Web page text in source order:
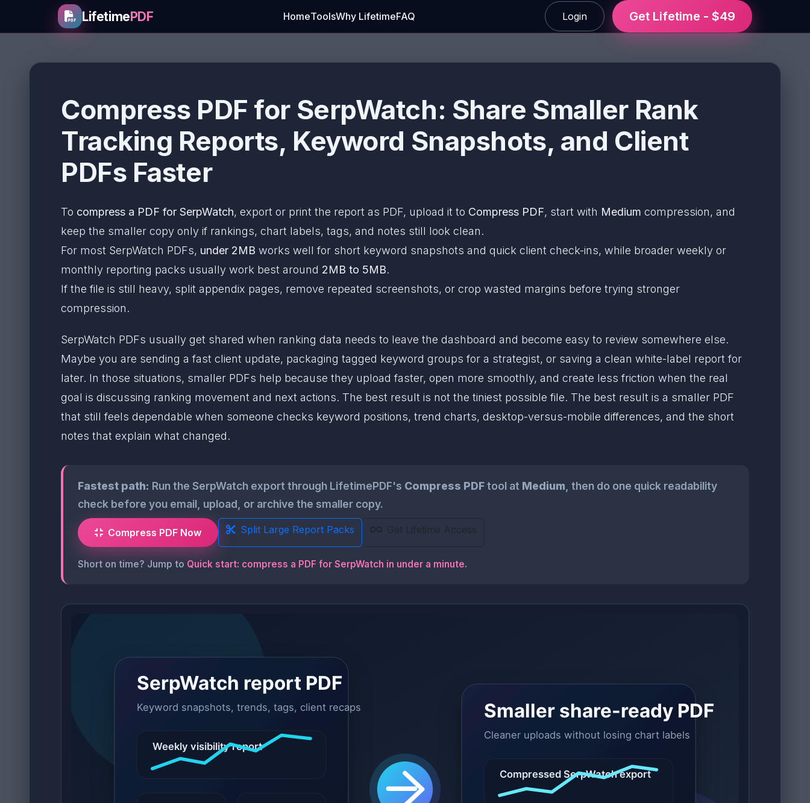
LifetimePDF HomeToolsWhy LifetimeFAQ Login Get Lifetime - $49
Compress PDF for SerpWatch: Share Smaller Rank
Tracking Reports, Keyword Snapshots, and Client
PDFs Faster
To compress a PDF for SerpWatch, export or print the report as PDF, upload it to Compress PDF, start with Medium compression, and
keep the smaller copy only if rankings, chart labels, tags, and notes still look clean.
For most SerpWatch PDFs, under 2MB works well for short keyword snapshots and quick client check-ins, while broader weekly or
monthly reporting packs usually work best around 2MB to 5MB.
If the file is still heavy, split appendix pages, remove repeated screenshots, or crop wasted margins before trying stronger
compression.
SerpWatch PDFs usually get shared when ranking data needs to leave the dashboard and become easy to review somewhere else.
Maybe you are sending a fast client update, packaging tagged keyword groups for a strategist, or saving a clean white-label report for
later. In those situations, smaller PDFs help because they upload faster, open more smoothly, and create less friction when the real
goal is discussing ranking movement and next actions. The best result is not the tiniest possible file. The best result is a smaller PDF
that still feels dependable when someone checks keyword positions, trend charts, desktop-versus-mobile differences, and the short
notes that explain what changed.
Fastest path: Run the SerpWatch export through LifetimePDF's Compress PDFtool at Medium , then do one quick readability
check before you email, upload, or archive the smaller copy.
Compress PDF Now Split Large Report Packs Get Lifetime Access
Short on time? Jump to Quick start: compress a PDF for SerpWatch in under a minute.